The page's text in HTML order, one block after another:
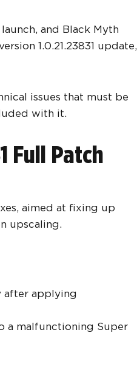
and Black Myth
1.0.21.23831 update,
issues that must be
with it.
Full Patch
aimed at fixing up
upscaling.
after applying
a malfunctioning Super